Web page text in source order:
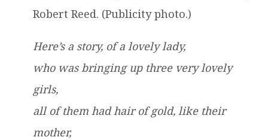
Robert Reed. (Publicity photo.)
Here’s a story, of a lovely lady,
who was bringing up three very lovely
girls,
all of them had hair of gold, like their
mother,